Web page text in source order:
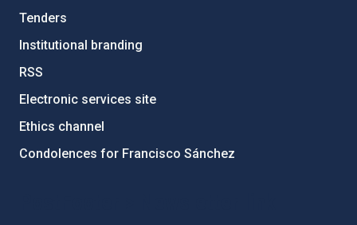
Tenders
Institutional branding
RSS
Electronic services site
Ethics channel
Condolences for Francisco Sánchez